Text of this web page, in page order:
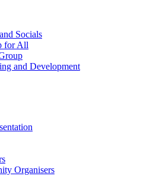
Socials
for All
and Development
Organisers